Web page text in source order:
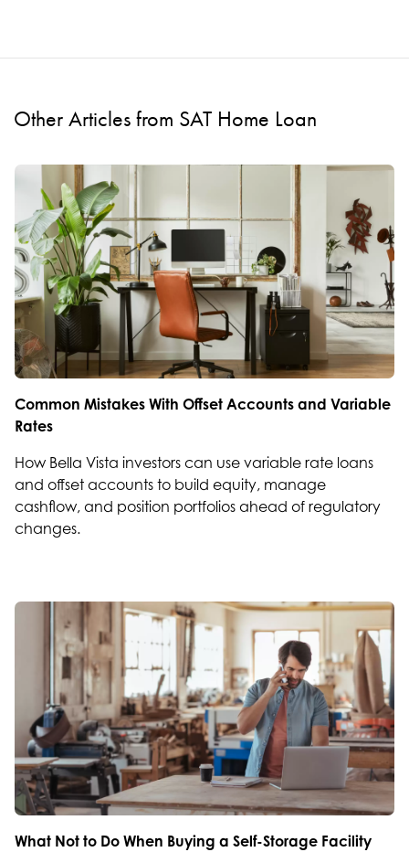
Other Articles from SAT Home Loan
Common Mistakes With Offset Accounts and Variable
Rates
How Bella Vista investors can use variable rate loans
and offset accounts to build equity, manage
cashflow, and position portfolios ahead of regulatory
changes.
What Not to Do When Buying a Self-Storage Facility